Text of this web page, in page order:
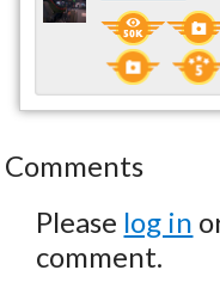
Comments
Please log in
comment.